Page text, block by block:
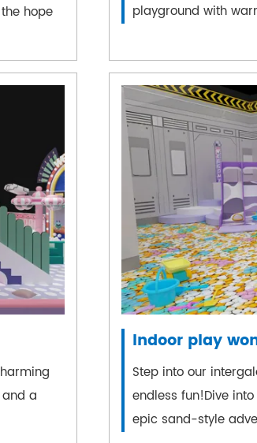
hope
playground with
a
Indoor play
Step into our
endless fun!Dive
epic sand-style